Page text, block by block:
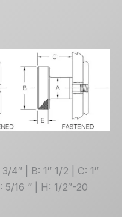
4″ | B: 1″ 1/2 | C: 1″
5/16 ” | H: 1/2″-20